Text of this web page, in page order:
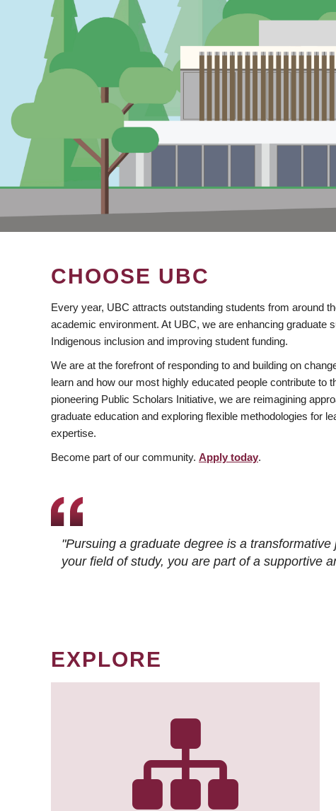
CHOOSE UBC
Every year, UBC attracts outstanding students from around
academic environment. At UBC, we are enhancing graduate
Indigenous inclusion and improving student funding.
We are at the forefront of responding to and building on
learn and how our most highly educated people contribute to
pioneering Public Scholars Initiative, we are reimagining
graduate education and exploring flexible methodologies for
expertise.
Become part of our community. Apply today.
"Pursuing a graduate degree is a
your field of study, you are part of a supportive
EXPLORE